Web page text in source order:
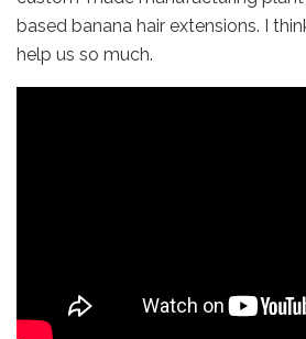
based banana hair extensions. I
help us so much.